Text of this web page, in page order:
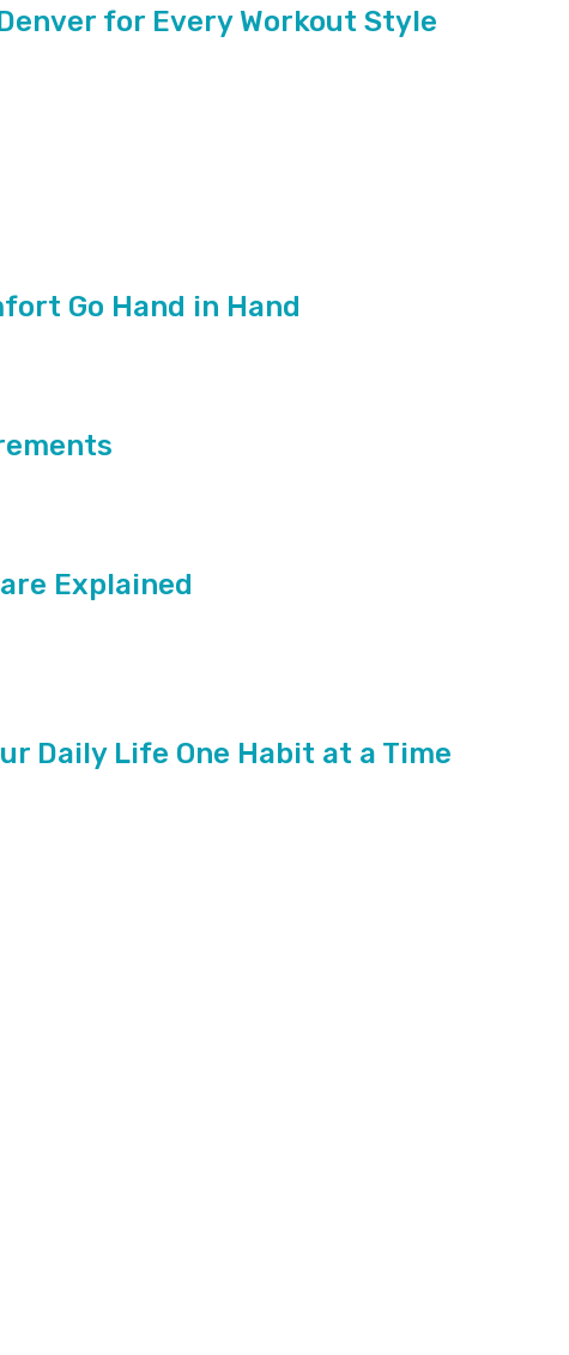
for Every Workout Style
Go Hand in Hand
Explained
Daily Life One Habit at a Time